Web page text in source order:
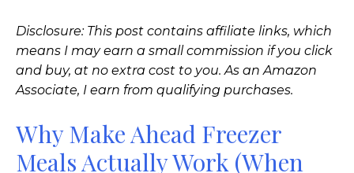
Disclosure: This post contains affiliate links, which
means I may earn a small commission if you click
and buy, at no extra cost to you. As an Amazon
Associate, I earn from qualifying purchases.
Why Make Ahead Freezer
Meals Actually Work (When